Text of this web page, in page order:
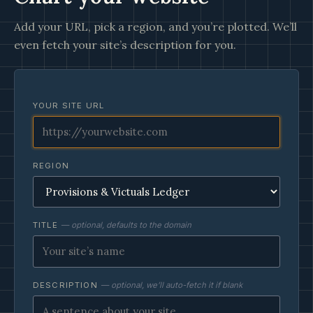
Add your URL, pick a region, and you’re plotted. We’ll
even fetch your site’s description for you.
YOUR SITE URL
REGION
TITLE — optional, defaults to the domain
DESCRIPTION — optional, we’ll auto-fetch it if blank